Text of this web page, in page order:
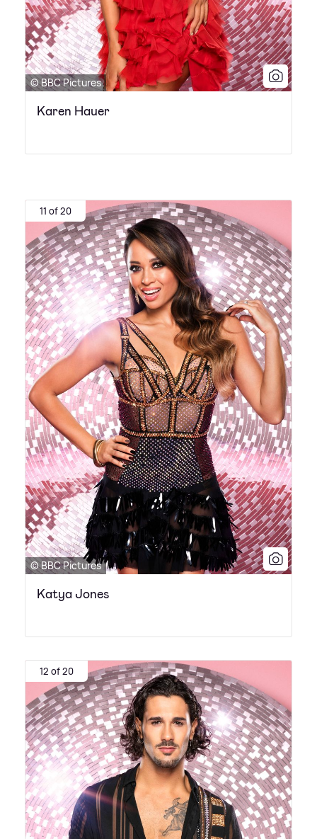
© BBC Pictures
Karen Hauer
11 of 20
© BBC Pictures
Katya Jones
12 of 20